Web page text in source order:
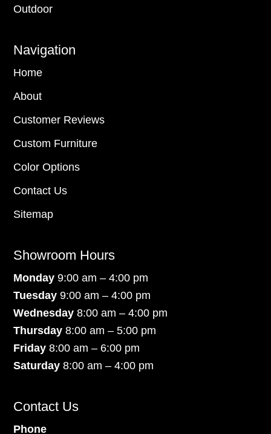
Outdoor
Navigation
Home
About
Customer Reviews
Custom Furniture
Color Options
Contact Us
Sitemap
Showroom Hours
Monday9:00 am – 4:00 pm
Tuesday 9:00 am – 4:00 pm
Wednesday 8:00 am – 4:00 pm
Thursday 8:00 am – 5:00 pm
Friday 8:00 am – 6:00 pm
Saturday8:00 am – 4:00 pm
Contact Us
Phone